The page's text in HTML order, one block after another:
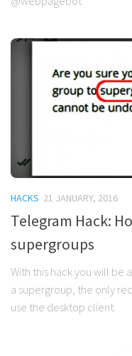
HACKS 21 JANUARY, 2016
Telegram Hack:
supergroups
With this hack you will be
a supergroup, the only
use the desktop client.